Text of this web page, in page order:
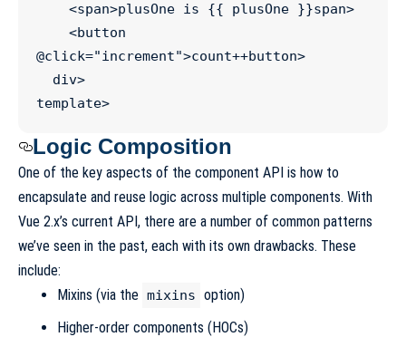
    <
span>plusOne is {{ plusOne }}span>
    <
button
@click="increment">count++button>
div
template>
Logic Composition
One of the key aspects of the component API is how to
encapsulate and reuse logic across multiple components. With
Vue 2.x’s current API, there are a number of common patterns
we’ve seen in the past, each with its own drawbacks. These
include:
Mixins (via the mixins option)
Higher-order components (HOCs)